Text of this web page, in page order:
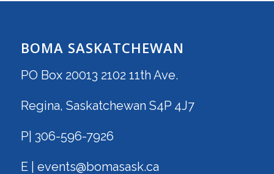
BOMA SASKATCHEWAN
PO Box 20013 2102 11th Ave.
Regina, Saskatchewan S4P 4J7
P| 306-596-7926
E | events@bomasask.ca